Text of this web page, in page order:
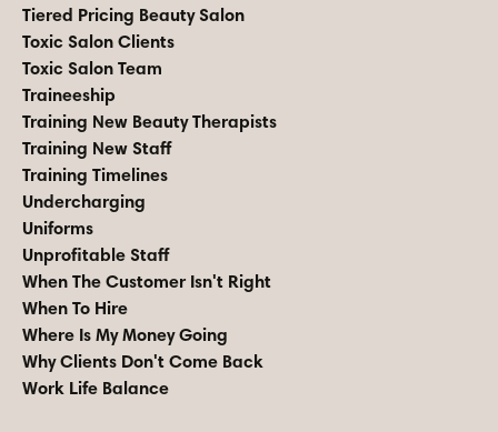
Tiered Pricing Beauty Salon
Toxic Salon Clients
Toxic Salon Team
Traineeship
Training New Beauty Therapists
Training New Staff
Training Timelines
Undercharging
Uniforms
Unprofitable Staff
When The Customer Isn't Right
When To Hire
Where Is My Money Going
Why Clients Don't Come Back
Work Life Balance